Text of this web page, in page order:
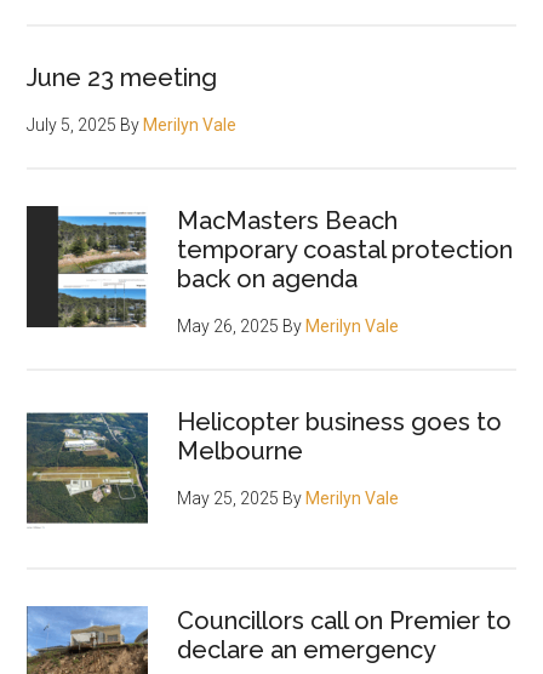
June 23 meeting
July 5, 2025 By Merilyn Vale
MacMasters Beach
temporary coastal protection
back on agenda
May 26, 2025 By Merilyn Vale
Helicopter business goes to
Melbourne
May 25, 2025 By Merilyn Vale
Councillors call on Premier to
declare an emergency